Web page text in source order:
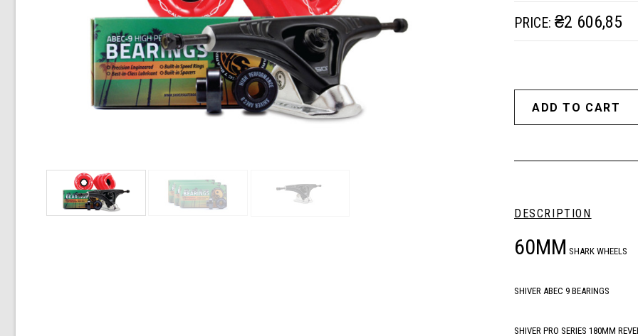
PRICE: ₴2 606,85
DESCRIPTION
60MM SHARK WHEELS
SHIVER ABEC 9 BEARINGS
SHIVER PRO SERIES 180MM